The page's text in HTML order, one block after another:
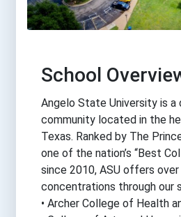
School
Angelo State University is a
community located in the
Texas. Ranked by The
one of the nation’s “Best
since 2010, ASU offers over
concentrations through our
• Archer College of Health